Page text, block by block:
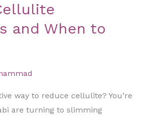
and When to
way to reduce cellulite? You’re
are turning to slimming